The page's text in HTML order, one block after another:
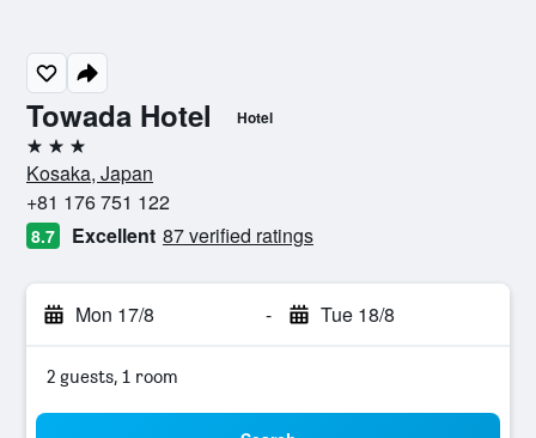
Towada Hotel Hotel
3 stars
Kosaka, Japan
+81 176 751 122
8.7 Excellent 87 verified ratings
Mon 17/8 - Tue 18/8
2 guests, 1 room